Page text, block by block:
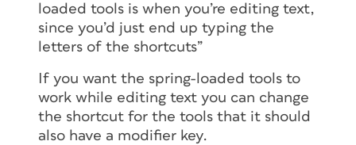
loaded tools is when you’re editing text,
since you’d just end up typing the
letters of the shortcuts”
If you want the spring-loaded tools to
work while editing text you can change
the shortcut for the tools that it should
also have a modifier key.